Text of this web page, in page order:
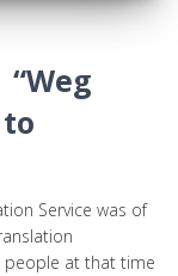
Service was of
people at that time